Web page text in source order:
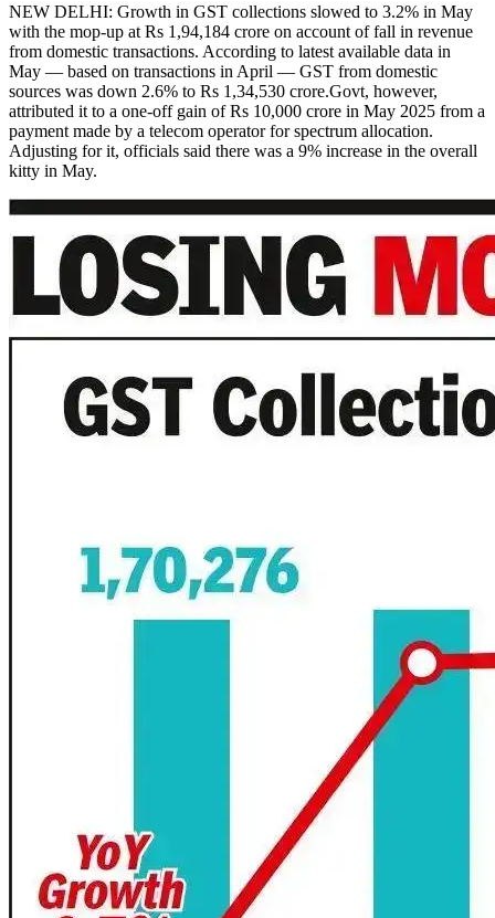
NEW DELHI: Growth in GST collections slowed to 3.2% in May
with the mop-up at Rs 1,94,184 crore on account of fall in revenue
from domestic transactions. According to latest available data in
May — based on transactions in April — GST from domestic
sources was down 2.6% to Rs 1,34,530 crore.Govt, however,
attributed it to a one-off gain of Rs 10,000 crore in May 2025 from a
payment made by a telecom operator for spectrum allocation.
Adjusting for it, officials said there was a 9% increase in the overall
kitty in May.